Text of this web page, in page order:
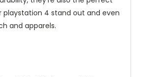
4 stand out and even
and apparels.